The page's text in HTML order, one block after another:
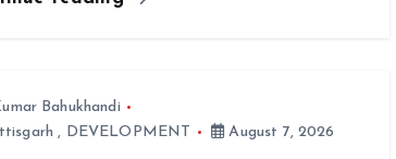
Bahukhandi
, DEVELOPMENT August 7, 2026